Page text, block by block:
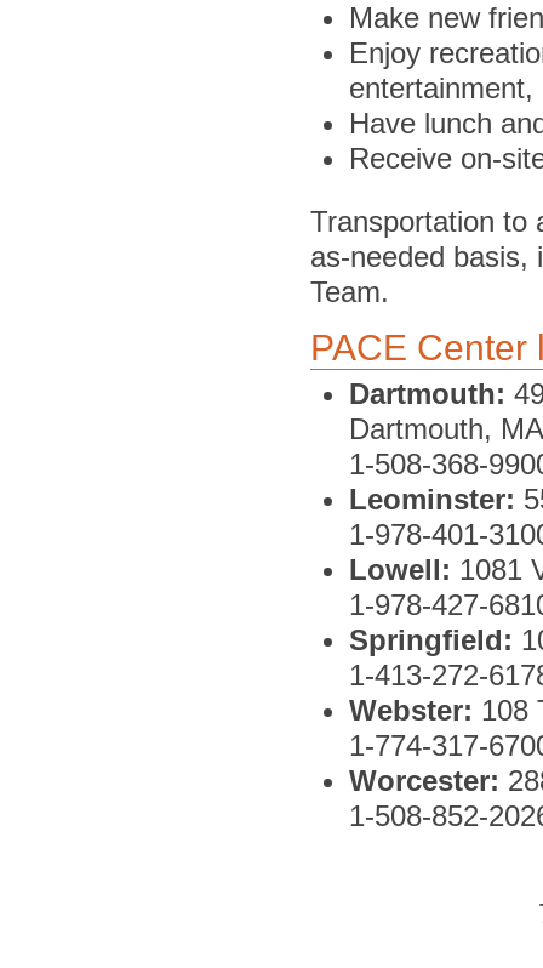
Make new
Enjoy
Have lunch
Receive on-
Transportation to
as-needed basis,
Team.
PACE Center
Dartmouth:
Dartmouth,
1-508-368-
Leominster:
1-978-401-
Lowell: 1081
1-978-427-
Springfield:
1-413-272-
Webster: 108
1-774-317-
Worcester:
1-508-852-